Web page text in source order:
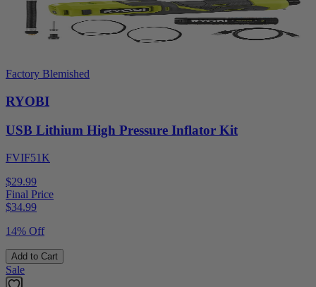
Factory Blemished
RYOBI
USB Lithium High Pressure Inflator Kit
FVIF51K
$29.99
Final Price
$34.99
14% Off
Add to Cart
Sale